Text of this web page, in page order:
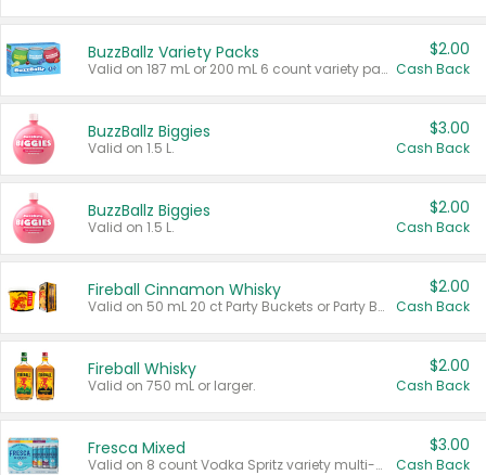
BuzzBallz Variety Packs
Valid on 187 mL or 200 mL 6 count variety packs.
$2.00
Cash Back
BuzzBallz Biggies
Valid on 1.5 L.
$3.00
Cash Back
BuzzBallz Biggies
Valid on 1.5 L.
$2.00
Cash Back
Fireball Cinnamon Whisky
Valid on 50 mL 20 ct Party Buckets or Party Boxes.
$2.00
Cash Back
Fireball Whisky
Valid on 750 mL or larger.
$2.00
Cash Back
Fresca Mixed
Valid on 8 count Vodka Spritz variety multi-packs.
$3.00
Cash Back